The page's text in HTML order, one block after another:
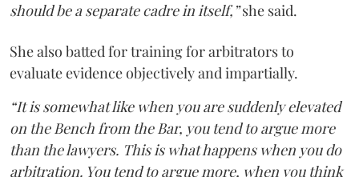
should be a separate cadre in itself,”she said.
She also batted for training for arbitrators to
evaluate evidence objectively and impartially.
“It is somewhat like when you are suddenly elevated
on the Bench from the Bar, you tend to argue more
than the lawyers. This is what happens when you do
arbitration. You tend to argue more, when you think